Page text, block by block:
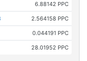
6.88142 PPC
2.564158 PPC
0.044191 PPC
28.01952 PPC